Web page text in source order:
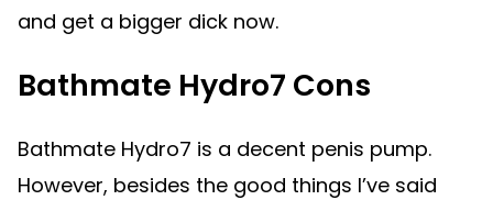
and get a bigger dick now.
Bathmate Hydro7 Cons
Bathmate Hydro7 is a decent penis pump.
However, besides the good things I’ve said